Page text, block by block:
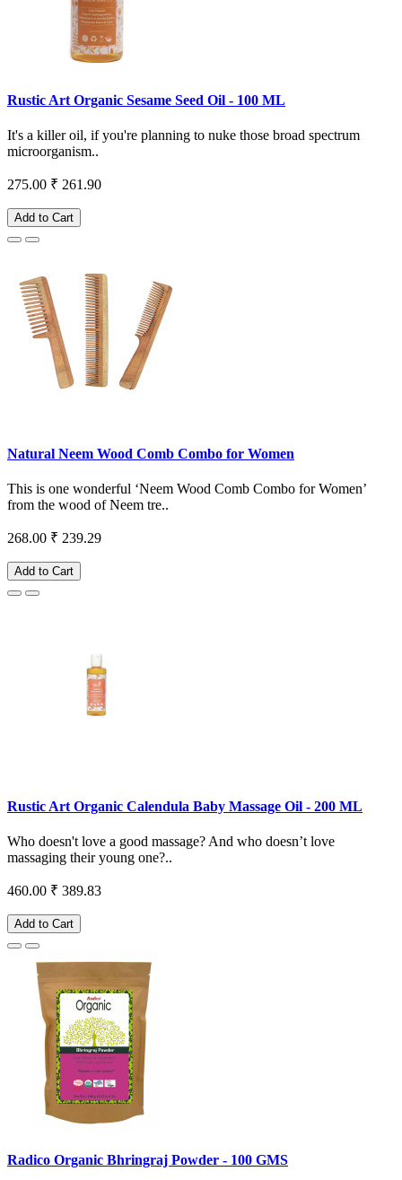
Rustic Art Organic Sesame Seed Oil - 100 ML
It's a killer oil, if you're planning to nuke those broad spectrum
microorganism..
275.00 ₹ 261.90
Add to Cart
Natural Neem Wood Comb Combo for Women
This is one wonderful ‘Neem Wood Comb Combo for Women’
from the wood of Neem tre..
268.00 ₹ 239.29
Add to Cart
Rustic Art Organic Calendula Baby Massage Oil - 200 ML
Who doesn't love a good massage? And who doesn’t love
massaging their young one?..
460.00 ₹ 389.83
Add to Cart
Radico Organic Bhringraj Powder - 100 GMS